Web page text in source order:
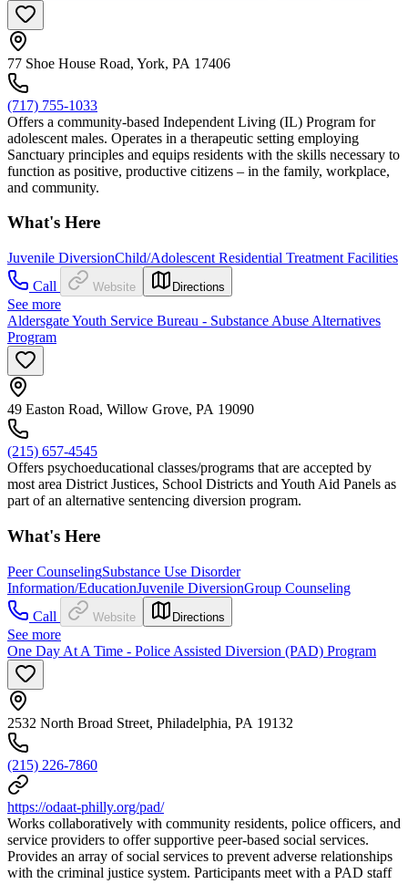
77 Shoe House Road, York, PA 17406
(717) 755-1033
Offers a community-based Independent Living (IL) Program for
adolescent males. Operates in a therapeutic setting employing
Sanctuary principles and equips residents with the skills necessary to
function as positive, productive citizens – in the family, workplace,
and community.
What's Here
Juvenile DiversionChild/Adolescent Residential Treatment Facilities
Call
Website Directions
See more
Aldersgate Youth Service Bureau - Substance Abuse Alternatives
Program
49 Easton Road, Willow Grove, PA 19090
(215) 657-4545
Offers psychoeducational classes/programs that are accepted by
most area District Justices, School Districts and Youth Aid Panels as
part of an alternative sentencing diversion program.
What's Here
Peer CounselingSubstance Use Disorder
Information/EducationJuvenile DiversionGroup Counseling
Call
Website Directions
See more
One Day At A Time - Police Assisted Diversion (PAD) Program
2532 North Broad Street, Philadelphia, PA 19132
(215) 226-7860
https://odaat-philly.org/pad/
Works collaboratively with community residents, police officers, and
service providers to offer supportive peer-based social services.
Provides an array of social services to prevent adverse relationships
with the criminal justice system. Participants meet with a PAD staff